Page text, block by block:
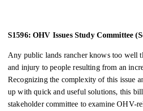
S1596: OHV Issues Study Committee
Any public lands rancher knows too well
and injury to people resulting from an
Recognizing the complexity of this issue
up with quick and useful solutions, this bill
stakeholder committee to examine OHV-